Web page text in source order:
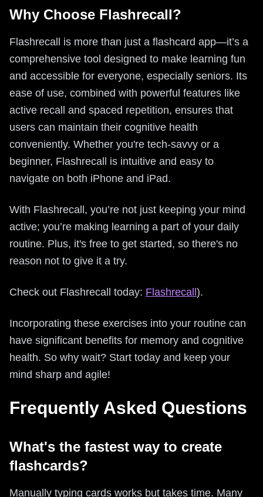
Why Choose Flashrecall?
Flashrecall is more than just a flashcard app—it’s a
comprehensive tool designed to make learning fun
and accessible for everyone, especially seniors. Its
ease of use, combined with powerful features like
active recall and spaced repetition, ensures that
users can maintain their cognitive health
conveniently. Whether you're tech-savvy or a
beginner, Flashrecall is intuitive and easy to
navigate on both iPhone and iPad.
With Flashrecall, you’re not just keeping your mind
active; you’re making learning a part of your daily
routine. Plus, it's free to get started, so there's no
reason not to give it a try.
Check out Flashrecall today: Flashrecall).
Incorporating these exercises into your routine can
have significant benefits for memory and cognitive
health. So why wait? Start today and keep your
mind sharp and agile!
Frequently Asked Questions
What's the fastest way to create
flashcards?
Manually typing cards works but takes time. Many